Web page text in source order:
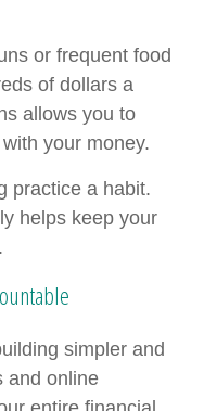
or frequent food
of dollars a
allows you to
your money.
practice a habit.
helps keep your
simpler and
and online